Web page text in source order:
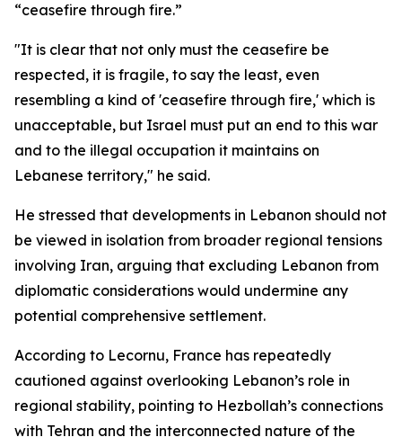
“ceasefire through fire.”
"It is clear that not only must the ceasefire be
respected, it is fragile, to say the least, even
resembling a kind of 'ceasefire through fire,' which is
unacceptable, but Israel must put an end to this war
and to the illegal occupation it maintains on
Lebanese territory," he said.
He stressed that developments in Lebanon should not
be viewed in isolation from broader regional tensions
involving Iran, arguing that excluding Lebanon from
diplomatic considerations would undermine any
potential comprehensive settlement.
According to Lecornu, France has repeatedly
cautioned against overlooking Lebanon’s role in
regional stability, pointing to Hezbollah’s connections
with Tehran and the interconnected nature of the